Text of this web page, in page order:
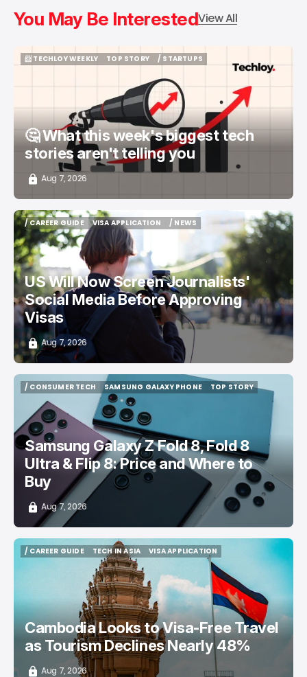
You May Be InterestedView All
📨 TECHLOY WEEKLY
TOP STORY
/ STARTUPS
🤔 What this week's biggest tech
stories aren't telling you
Aug 7, 2026
/ CAREER GUIDE
/ CAREER GUIDE
VISA APPLICATION
VISA APPLICATION
/ NEWS
US Will Now Screen Journalists'
Social Media Before Approving
Visas
Aug 7, 2026
/ CONSUMER TECH
SAMSUNG GALAXY PHONE
SAMSUNG GALAXY PHONE
TOP STORY
Samsung Galaxy Z Fold 8, Fold 8
Ultra & Flip 8: Price and Where to
Buy
Aug 7, 2026
/ CAREER GUIDE
TECH IN ASIA
TECH IN ASIA
VISA APPLICATION
VISA APPLICATION
Cambodia Looks to Visa-Free Travel
as Tourism Declines Nearly 48%
Aug 7, 2026